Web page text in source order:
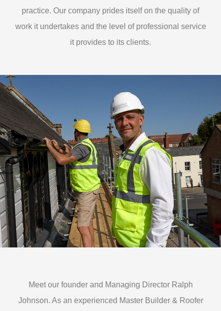
practice. Our company prides itself on the quality of
work it undertakes and the level of professional service
it provides to its clients.
Meet our founder and Managing Director Ralph
Johnson. As an experienced Master Builder & Roofer